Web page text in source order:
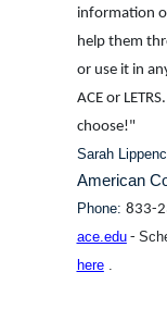
information
help them
or use it in
ACE or
choose!"
Sarah
American
Phone: 833-
ace.edu-
here.